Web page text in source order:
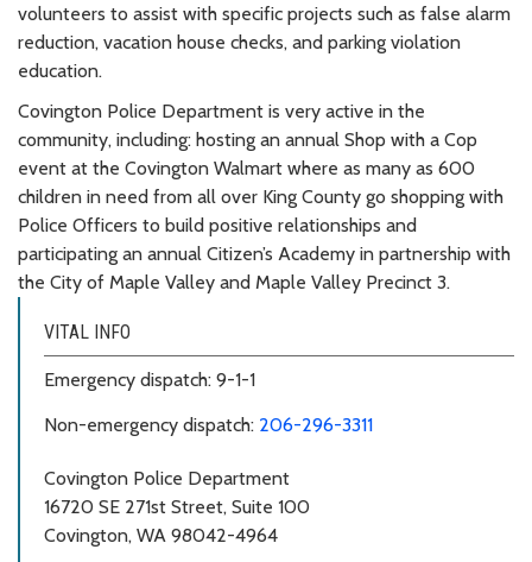
volunteers to assist with specific projects such as false alarm
reduction, vacation house checks, and parking violation
education.
Covington Police Department is very active in the
community, including: hosting an annual Shop with a Cop
event at the Covington Walmart where as many as 600
children in need from all over King County go shopping with
Police Officers to build positive relationships and
participating an annual Citizen’s Academy in partnership with
the City of Maple Valley and Maple Valley Precinct 3.
VITAL INFO
Emergency dispatch: 9-1-1
Non-emergency dispatch: 206-296-3311
Covington Police Department
16720 SE 271st Street, Suite 100
Covington, WA 98042-4964